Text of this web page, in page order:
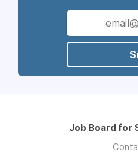
Job Board for